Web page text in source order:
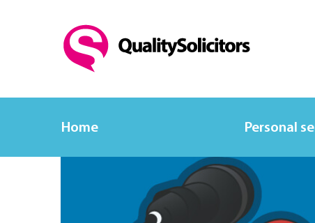
Home Personal